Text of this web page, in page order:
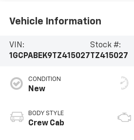
Vehicle Information
VIN:
1GCPABEK9TZ415027
Stock #:
TZ415027
CONDITION
New
BODY STYLE
Crew Cab